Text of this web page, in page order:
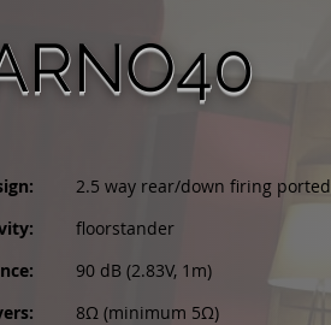
2.5 way rear/down firing ported
floorstander
90 dB (2.83V, 1m)
8Ω (minimum 5Ω)